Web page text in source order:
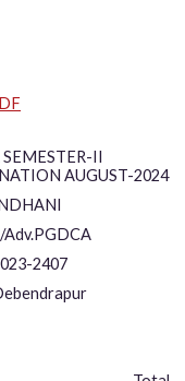
II
AUGUST-2024
Adv.PGDCA
2407